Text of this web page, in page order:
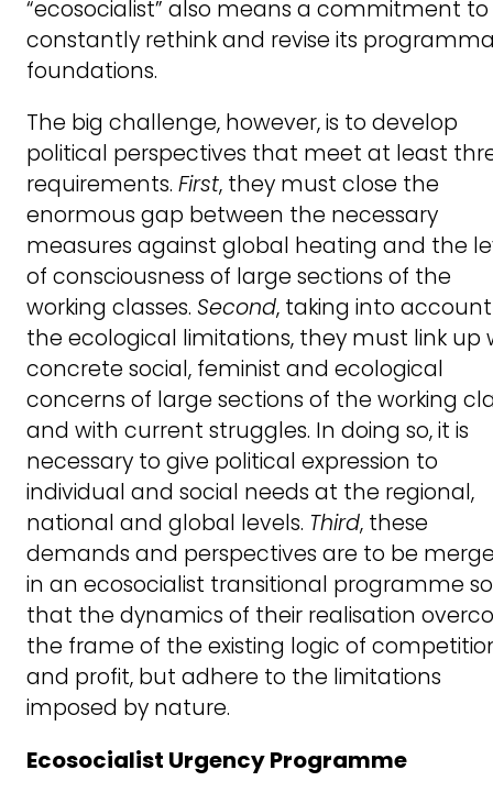
“ecosocialist” also means a commitment to
constantly rethink and revise its
foundations.
The big challenge, however, is to develop
political perspectives that meet at least
requirements. First, they must close the
enormous gap between the necessary
measures against global heating and the
of consciousness of large sections of the
working classes. Second, taking into account
the ecological limitations, they must link up
concrete social, feminist and ecological
concerns of large sections of the working
and with current struggles. In doing so, it is
necessary to give political expression to
individual and social needs at the regional,
national and global levels. Third, these
demands and perspectives are to be
in an ecosocialist transitional programme so
that the dynamics of their realisation
the frame of the existing logic of
and profit, but adhere to the limitations
imposed by nature.
Ecosocialist Urgency Programme